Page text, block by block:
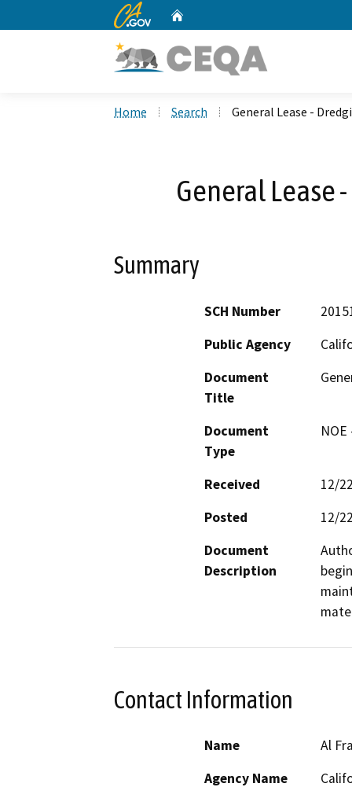
CA.gov
Home Search General Lease -
General Lease
Summary
SCH Number
Public Agency
Document
Title
Document
Type
Received
12/
Posted
12/
Document
Description
Contact Information
Name
Al
Agency Name